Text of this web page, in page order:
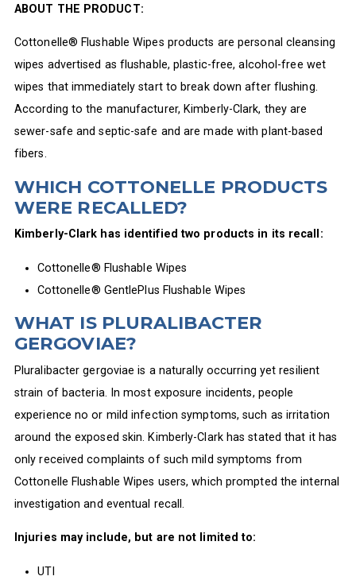
ABOUT THE PRODUCT:
Cottonelle® Flushable Wipes products are personal cleansing
wipes advertised as flushable, plastic-free, alcohol-free wet
wipes that immediately start to break down after flushing.
According to the manufacturer, Kimberly-Clark, they are
sewer-safe and septic-safe and are made with plant-based
fibers.
WHICH COTTONELLE PRODUCTS
WERE RECALLED?
Kimberly-Clark has identified two products in its recall:
Cottonelle® Flushable Wipes
Cottonelle® GentlePlus Flushable Wipes
WHAT IS PLURALIBACTER
GERGOVIAE?
Pluralibacter gergoviae is a naturally occurring yet resilient
strain of bacteria. In most exposure incidents, people
experience no or mild infection symptoms, such as irritation
around the exposed skin. Kimberly-Clark has stated that it has
only received complaints of such mild symptoms from
Cottonelle Flushable Wipes users, which prompted the internal
investigation and eventual recall.
Injuries may include, but are not limited to:
UTI